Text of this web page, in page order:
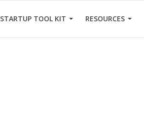
STARTUP TOOL KIT RESOURCES